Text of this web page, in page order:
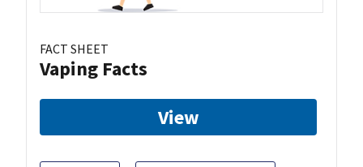
FACT SHEET
Vaping Facts
View